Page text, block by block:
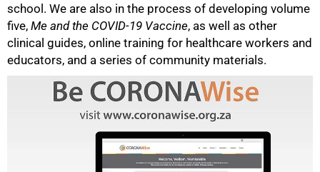
school. We are also in the process of developing volume
five, Me and the COVID-19 Vaccine, as well as other
clinical guides, online training for healthcare workers and
educators, and a series of community materials.